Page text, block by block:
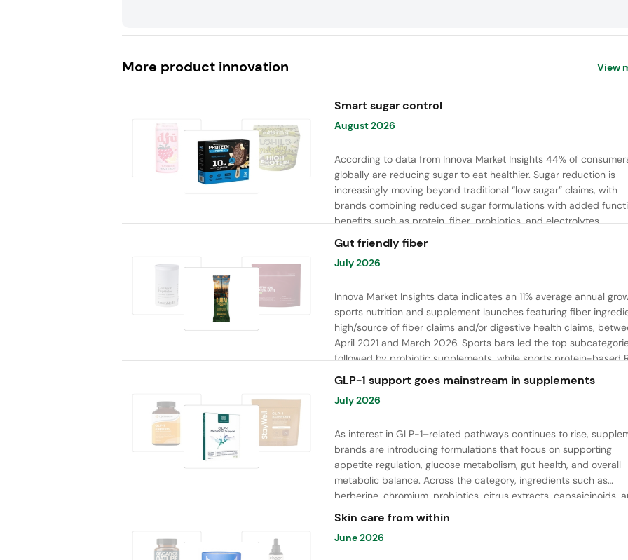
More product innovation View
Smart sugar control
August 2026
According to data from Innova Market Insights 44% of
globally are reducing sugar to eat healthier. Sugar reduction is
increasingly moving beyond traditional “low sugar” claims, with
brands combining reduced sugar formulations with added
benefits such as protein, fiber, probiotics, and electrolytes.
Gut friendly fiber
July 2026
Innova Market Insights data indicates an 11% average annual
sports nutrition and supplement launches featuring fiber
high/source of fiber claims and/or digestive health claims,
April 2021 and March 2026. Sports bars led the top
followed by probiotic supplements, while sports protein-based
launches are emerging. Oligofructose was the most widely used
ingredient, while tapioca fiber and chicory root fiber are gaining
ground.
GLP-1 support goes mainstream in supplements
July 2026
As interest in GLP-1–related pathways continues to rise,
brands are introducing formulations that focus on supporting
appetite regulation, glucose metabolism, gut health, and overall
metabolic balance. Across the category, ingredients such as
berberine, chromium, probiotics, citrus extracts, capsaicinoids,
bioactive peptides are commonly used to support satiety, energy
Skin care from within
June 2026